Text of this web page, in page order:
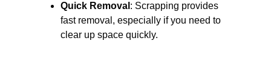
Quick Removal : Scrapping provides
fast removal, especially if you need to
clear up space quickly.